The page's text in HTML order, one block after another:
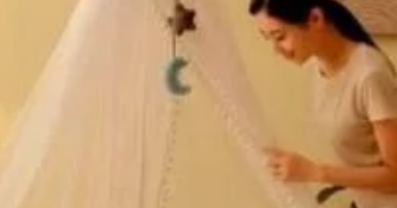
Four-level height adjustment design